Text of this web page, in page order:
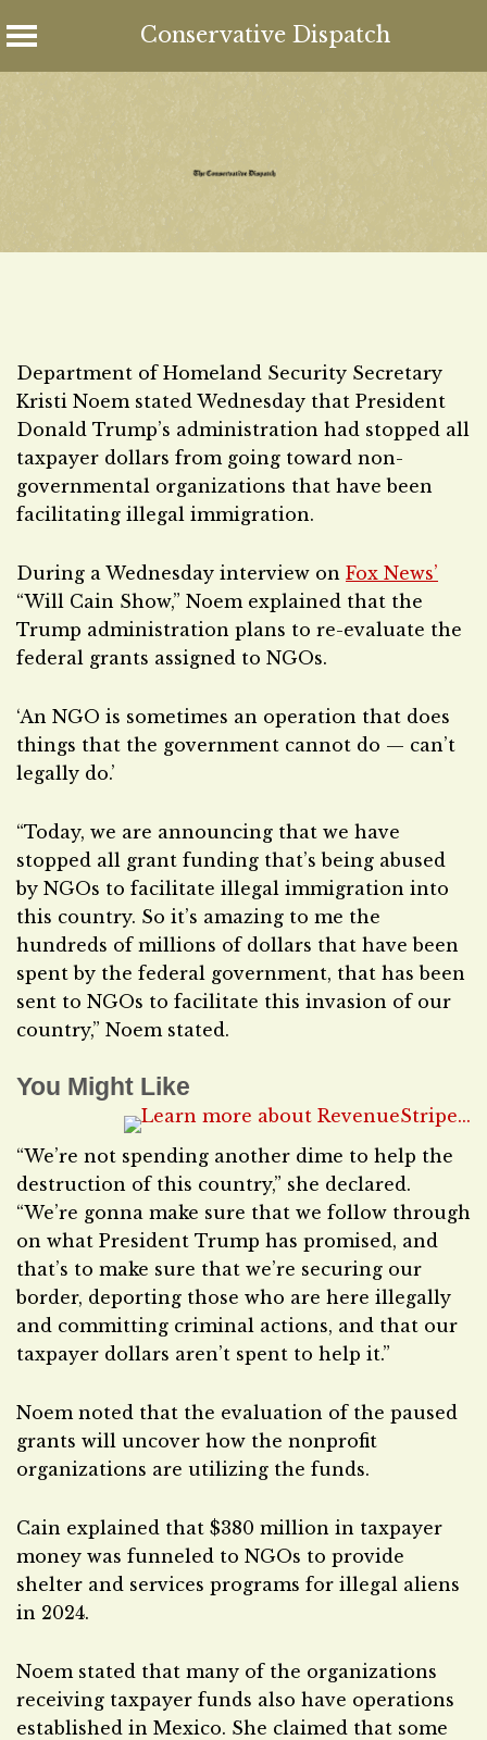
Conservative Dispatch
Skip
to
content
Department of Homeland Security Secretary
Kristi Noem stated Wednesday that President
Donald Trump’s administration had stopped all
taxpayer dollars from going toward non-
governmental organizations that have been
facilitating illegal immigration.
During a Wednesday interview on Fox News’
“Will Cain Show,” Noem explained that the
Trump administration plans to re-evaluate the
federal grants assigned to NGOs.
‘An NGO is sometimes an operation that does
things that the government cannot do — can’t
legally do.’
“Today, we are announcing that we have
stopped all grant funding that’s being abused
by NGOs to facilitate illegal immigration into
this country. So it’s amazing to me the
hundreds of millions of dollars that have been
spent by the federal government, that has been
sent to NGOs to facilitate this invasion of our
country,” Noem stated.
You Might Like
“We’re not spending another dime to help the
destruction of this country,” she declared.
“We’re gonna make sure that we follow through
on what President Trump has promised, and
that’s to make sure that we’re securing our
border, deporting those who are here illegally
and committing criminal actions, and that our
taxpayer dollars aren’t spent to help it.”
Noem noted that the evaluation of the paused
grants will uncover how the nonprofit
organizations are utilizing the funds.
Cain explained that $380 million in taxpayer
money was funneled to NGOs to provide
shelter and services programs for illegal aliens
in 2024.
Noem stated that many of the organizations
receiving taxpayer funds also have operations
established in Mexico. She claimed that some